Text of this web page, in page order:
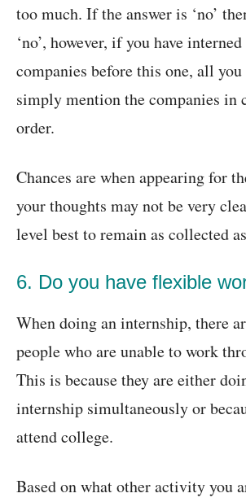
too much. If the answer is ‘no’
‘no’, however, if you have
companies before this one, all you
simply mention the companies in
order.
Chances are when appearing for
your thoughts may not be very
level best to remain as collected
6. Do you have flexible
When doing an internship, there
people who are unable to work
This is because they are either
internship simultaneously or
attend college.
Based on what other activity you